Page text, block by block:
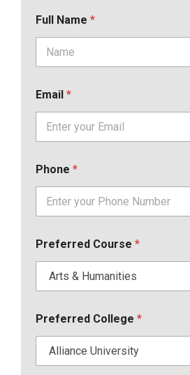
Full Name *
Email *
Phone *
Preferred Course *
Preferred College *